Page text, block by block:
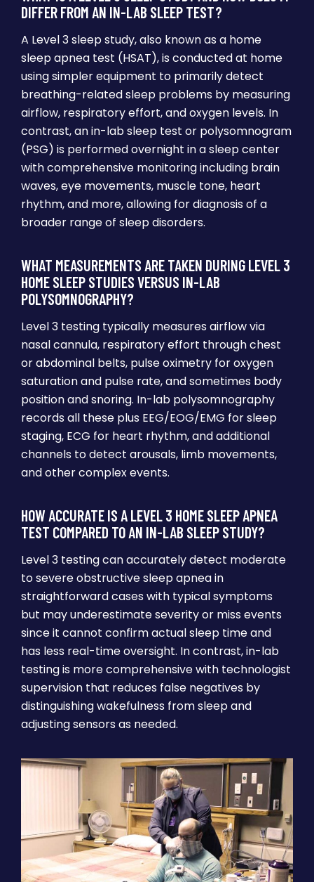
DIFFER FROM AN IN-LAB SLEEP TEST?
A Level 3 sleep study, also known as a home
sleep apnea test (HSAT), is conducted at home
using simpler equipment to primarily detect
breathing-related sleep problems by measuring
airflow, respiratory effort, and oxygen levels. In
contrast, an in-lab sleep test or polysomnogram
(PSG) is performed overnight in a sleep center
with comprehensive monitoring including brain
waves, eye movements, muscle tone, heart
rhythm, and more, allowing for diagnosis of a
broader range of sleep disorders.
WHAT MEASUREMENTS ARE TAKEN DURING LEVEL 3
HOME SLEEP STUDIES VERSUS IN-LAB
POLYSOMNOGRAPHY?
Level 3 testing typically measures airflow via
nasal cannula, respiratory effort through chest
or abdominal belts, pulse oximetry for oxygen
saturation and pulse rate, and sometimes body
position and snoring. In-lab polysomnography
records all these plus EEG/EOG/EMG for sleep
staging, ECG for heart rhythm, and additional
channels to detect arousals, limb movements,
and other complex events.
HOW ACCURATE IS A LEVEL 3 HOME SLEEP APNEA
TEST COMPARED TO AN IN-LAB SLEEP STUDY?
Level 3 testing can accurately detect moderate
to severe obstructive sleep apnea in
straightforward cases with typical symptoms
but may underestimate severity or miss events
since it cannot confirm actual sleep time and
has less real-time oversight. In contrast, in-lab
testing is more comprehensive with technologist
supervision that reduces false negatives by
distinguishing wakefulness from sleep and
adjusting sensors as needed.